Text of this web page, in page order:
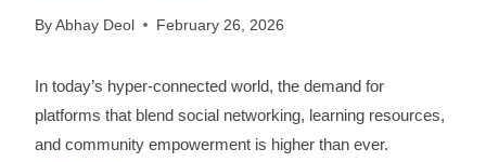
By Abhay Deol February 26, 2026
In today’s hyper‑connected world, the demand for
platforms that blend social networking, learning resources,
and community empowerment is higher than ever.